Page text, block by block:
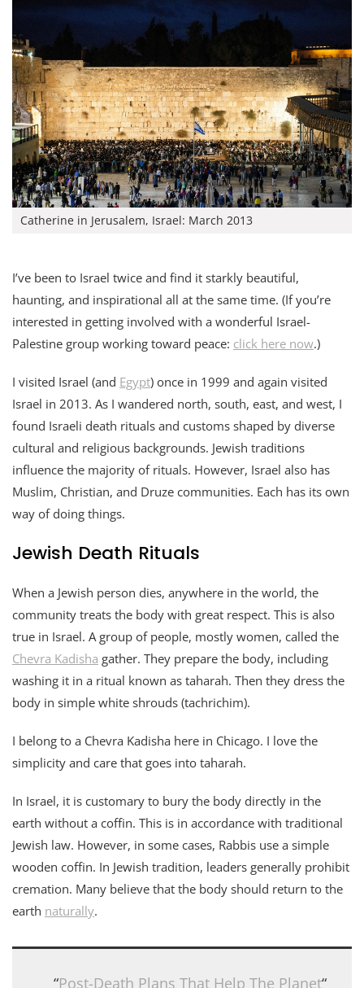
Catherine in Jerusalem, Israel: March 2013
I’ve been to Israel twice and find it starkly beautiful,
haunting, and inspirational all at the same time. (If you’re
interested in getting involved with a wonderful Israel-
Palestine group working toward peace: click here now.)
I visited Israel (and Egypt) once in 1999 and again visited
Israel in 2013. As I wandered north, south, east, and west, I
found Israeli death rituals and customs shaped by diverse
cultural and religious backgrounds. Jewish traditions
influence the majority of rituals. However, Israel also has
Muslim, Christian, and Druze communities. Each has its own
way of doing things.
Jewish Death Rituals
When a Jewish person dies, anywhere in the world, the
community treats the body with great respect. This is also
true in Israel. A group of people, mostly women, called the
Chevra Kadisha gather. They prepare the body, including
washing it in a ritual known as taharah. Then they dress the
body in simple white shrouds (tachrichim).
I belong to a Chevra Kadisha here in Chicago. I love the
simplicity and care that goes into taharah.
In Israel, it is customary to bury the body directly in the
earth without a coffin. This is in accordance with traditional
Jewish law. However, in some cases, Rabbis use a simple
wooden coffin. In Jewish tradition, leaders generally prohibit
cremation. Many believe that the body should return to the
earth naturally.
“Post-Death Plans That Help The Planet“